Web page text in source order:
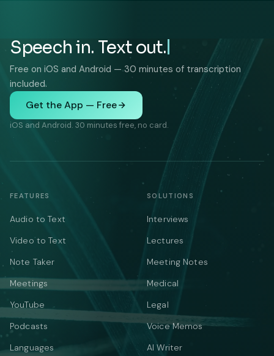
Speech in. Text out.
Free on iOS and Android — 30 minutes of transcription
included.
Get the App — Free
iOS and Android. 30 minutes free, no card.
FEATURES
Audio to Text
Video to Text
Note Taker
Meetings
YouTube
Podcasts
Languages
SOLUTIONS
Interviews
Lectures
Meeting Notes
Medical
Legal
Voice Memos
AI Writer